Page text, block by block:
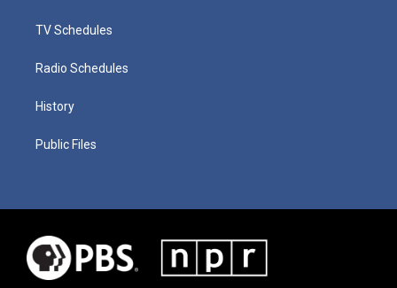
TV Schedules
Radio Schedules
History
Public Files